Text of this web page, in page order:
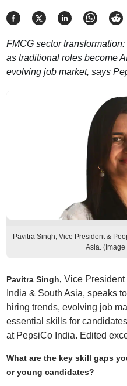
FMCG sector
as traditional roles become
evolving job market, says
Pavitra Singh, Vice President &
Asia.
Pavitra Singh, Vice
India & South Asia, speaks
hiring trends, evolving job
essential skills for
at PepsiCo India. Edited
What are the key skill gaps
or young candidates?